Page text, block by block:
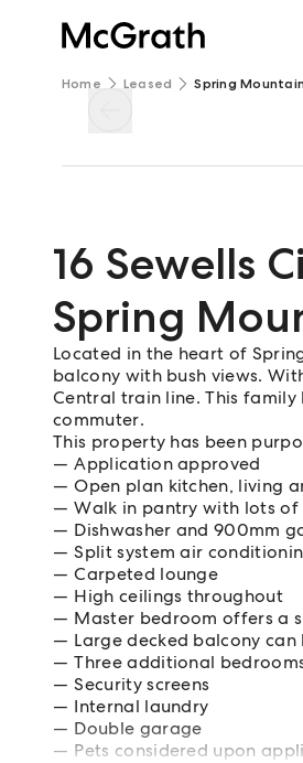
Home Leased Spring Mountain
16 Sewells
Spring
Located in the heart of
balcony with bush views.
Central train line. This
commuter.
This property has been
Application approved
Open plan kitchen, living
Walk in pantry with lots
Dishwasher and 900mm
Split system air
Carpeted lounge
High ceilings throughout
Master bedroom offers a
Large decked balcony
Three additional
Security screens
Internal laundry
Double garage
Pets considered upon